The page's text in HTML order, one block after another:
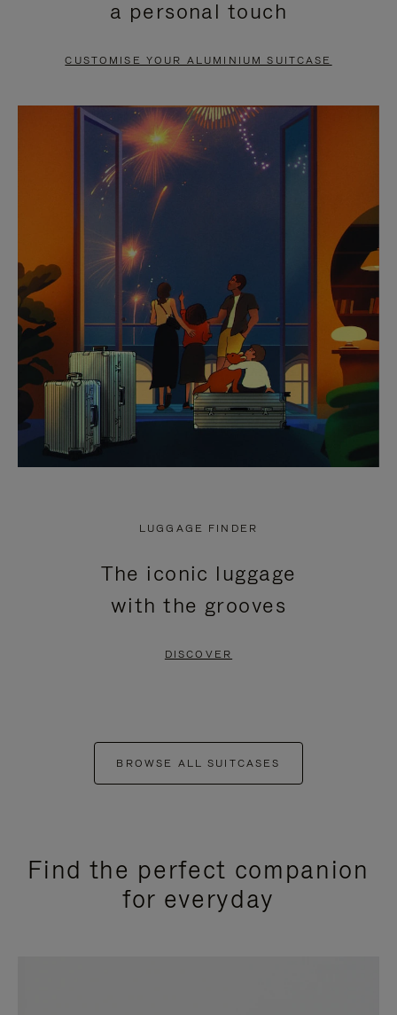
PAUSE
TO
UNMUTE
a personal touch
CUSTOMISE YOUR ALUMINIUM SUITCASE
LUGGAGE FINDER
The iconic luggage
with the grooves
DISCOVER
BROWSE ALL SUITCASES
Find the perfect companion
for everyday